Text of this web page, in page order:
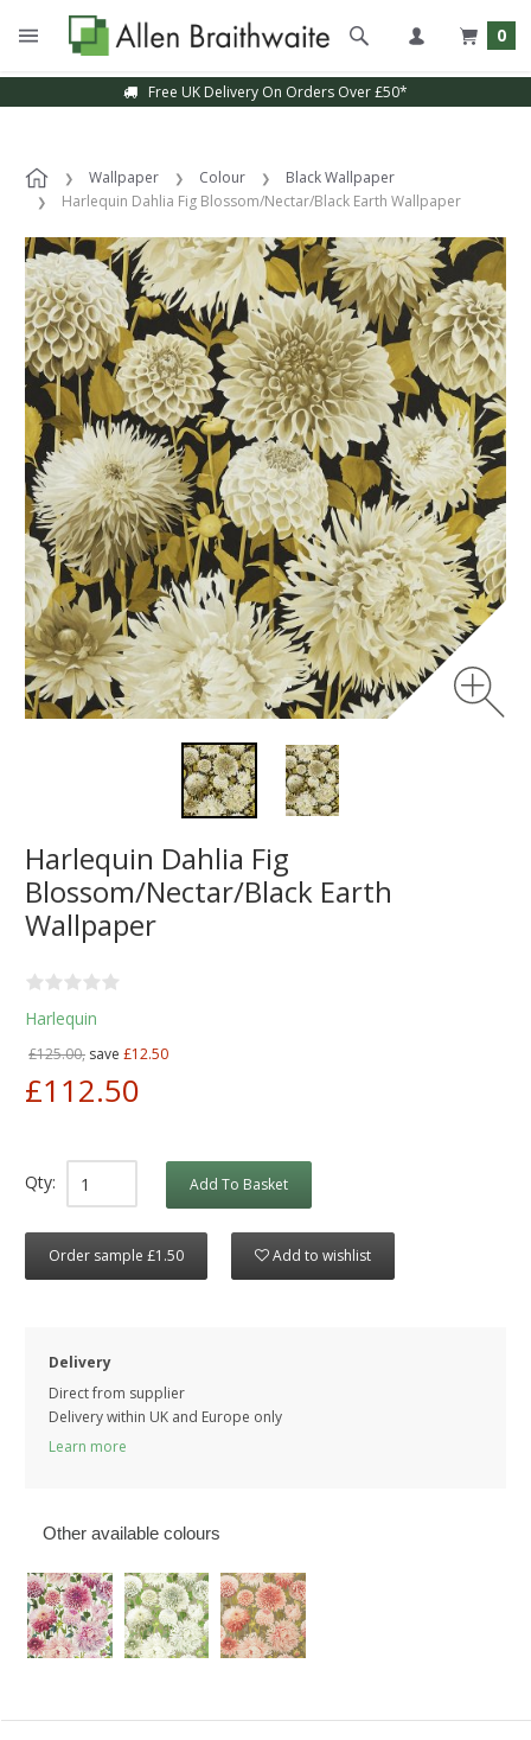
0
Free UK Delivery On Orders Over £50*
Wallpaper Colour
Black Wallpaper
Harlequin Dahlia Fig Blossom/Nectar/Black Earth Wallpaper
Harlequin Dahlia Fig
Blossom/Nectar/Black Earth
Wallpaper
Harlequin
£125.00, save £12.50
£112.50
Qty: Add To Basket
Order sample £1.50 Add to wishlist
Delivery
Direct from supplier
Delivery within UK and Europe only
Learn more
Other available colours